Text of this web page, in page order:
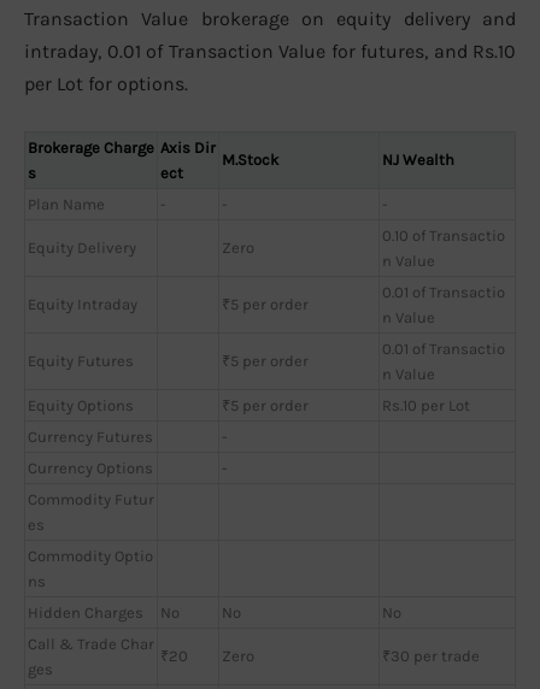
Transaction Value brokerage on equity delivery and
intraday, 0.01 of Transaction Value for futures, and Rs.10
per Lot for options.
Brokerage Charge
s
Axis Dir
ect
M.Stock NJ Wealth
Plan Name - - -
Equity Delivery Zero
0.10 of Transactio
n Value
Equity Intraday ₹5 per order
0.01 of Transactio
n Value
Equity Futures ₹5 per order
0.01 of Transactio
n Value
Equity Options
₹5 per order
Rs.10 per Lot
Currency Futures
-
Currency Options
-
Commodity Futur
es
Commodity Optio
ns
Hidden Charges
No No
No
Call & Trade Char
ges
₹20 Zero ₹30 per trade